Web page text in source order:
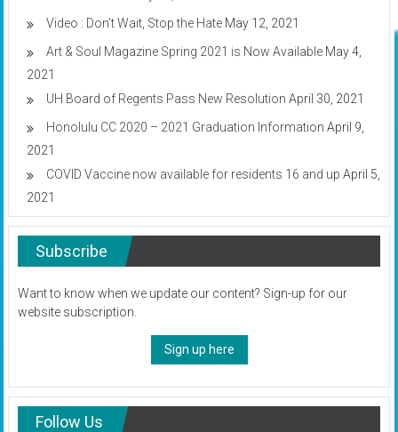
Video : Don’t Wait, Stop the Hate May 12, 2021
Art & Soul Magazine Spring 2021 is Now Available May 4,
2021
UH Board of Regents Pass New Resolution April 30, 2021
Honolulu CC 2020 – 2021 Graduation Information April 9,
2021
COVID Vaccine now available for residents 16 and up April 5,
2021
Subscribe
Want to know when we update our content? Sign-up for our
website subscription.
Sign up here
Follow Us